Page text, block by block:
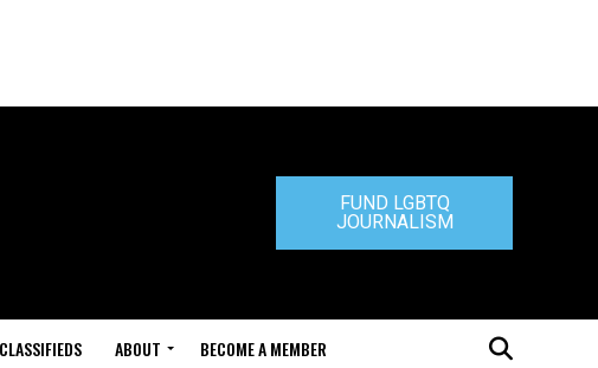
FUND LGBTQ
JOURNALISM
CLASSIFIEDS ABOUT BECOME A MEMBER